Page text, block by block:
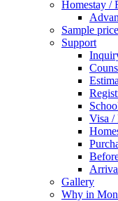
Homestay /
Sample
Support
Visa /
Gallery
Why in